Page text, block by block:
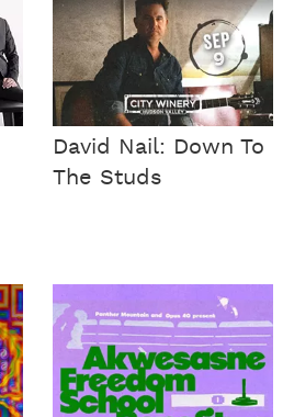
David Nail: Down To
The Studs